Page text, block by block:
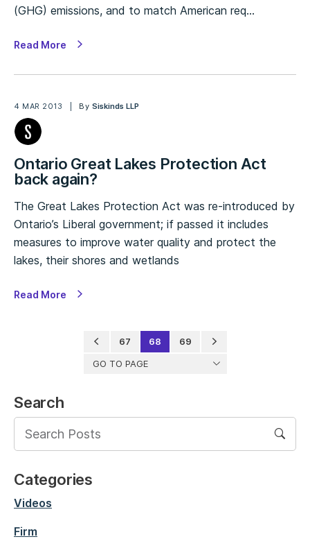
(GHG) emissions, and to match American req…
Read More
4 MAR 2013 By Siskinds LLP
Ontario Great Lakes Protection Act
back again?
The Great Lakes Protection Act was re-introduced by
Ontario’s Liberal government; if passed it includes
measures to improve water quality and protect the
lakes, their shores and wetlands
Read More
GO TO PAGE
67 68 69
Search
Categories
Videos
Firm